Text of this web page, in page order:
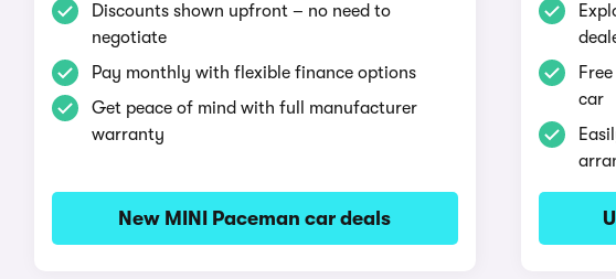
Discounts shown upfront – no need to
negotiate
Pay monthly with flexible finance options
Get peace of mind with full manufacturer
warranty
New MINI Paceman car deals
car